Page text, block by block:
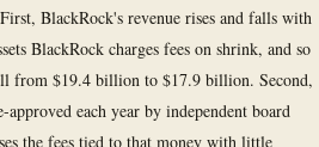
BlackRock's revenue rises and falls with
BlackRock charges fees on shrink, and so
from $19.4 billion to $17.9 billion. Second,
each year by independent board
the fees tied to that money with little